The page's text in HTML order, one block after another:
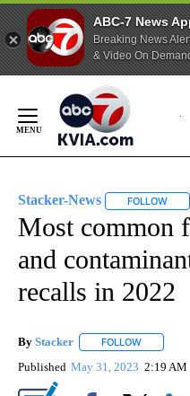
ABC-7 News
Breaking News
& Video On
Content
Stacker-News FOLLOW
Most common
and
recalls in 2022
By Stacker FOLLOW
Published May 31, 2023 2:19 AM